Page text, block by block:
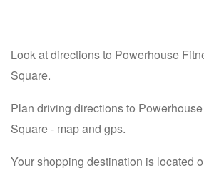
Look at directions to Powerhouse
Square.
Plan driving directions to
Square - map and gps.
Your shopping destination is located